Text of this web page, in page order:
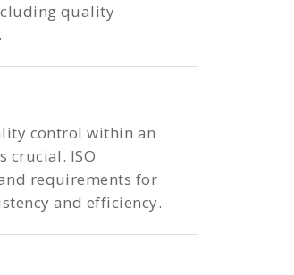
quality
control within an
crucial. ISO
requirements for
and efficiency.